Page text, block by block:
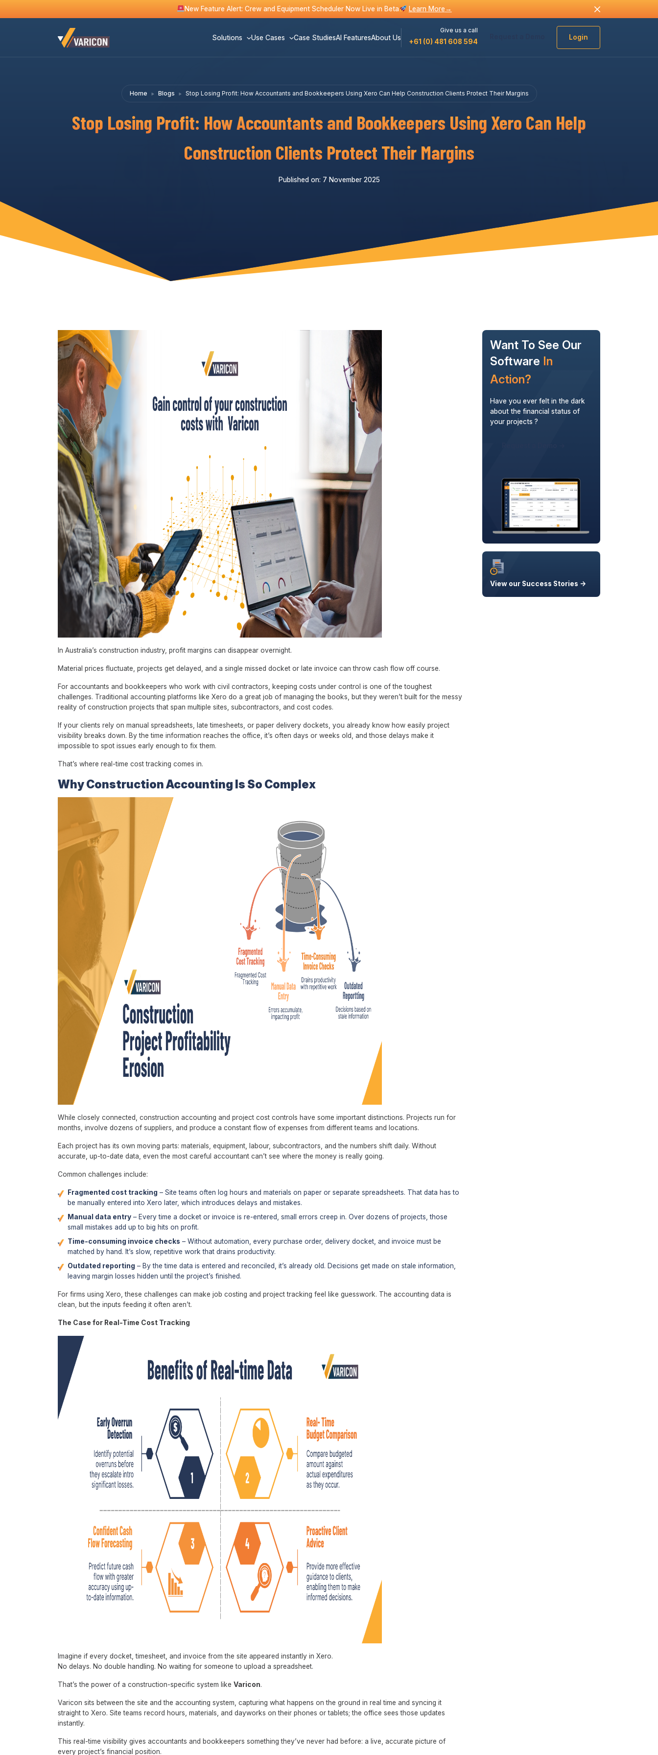
New Feature Alert: Crew and Equipment Scheduler Now Live in Beta Learn More→
Solutions Use Cases Case StudiesAI FeaturesAbout Us
Give us a call
+61 (0) 481 608 594
Login
Home Blogs Stop Losing Profit: How Accountants and Bookkeepers Using Xero Can Help Construction Clients Protect Their Margins
Stop Losing Profit: How Accountants and Bookkeepers Using Xero Can Help
Construction Clients Protect Their Margins
Published on: 7 November 2025
In Australia’s construction industry, profit margins can disappear overnight.
Material prices fluctuate, projects get delayed, and a single missed docket or late invoice can throw cash flow off course.
For accountants and bookkeepers who work with civil contractors, keeping costs under control is one of the toughest
challenges. Traditional accounting platforms like Xero do a great job of managing the books, but they weren’t built for the messy
reality of construction projects that span multiple sites, subcontractors, and cost codes.
If your clients rely on manual spreadsheets, late timesheets, or paper delivery dockets, you already know how easily project
visibility breaks down. By the time information reaches the office, it’s often days or weeks old, and those delays make it
impossible to spot issues early enough to fix them.
That’s where real-time cost tracking comes in.
Why Construction Accounting Is So Complex
While closely connected, construction accounting and project cost controls have some important distinctions. Projects run for
months, involve dozens of suppliers, and produce a constant flow of expenses from different teams and locations.
Each project has its own moving parts: materials, equipment, labour, subcontractors, and the numbers shift daily. Without
accurate, up-to-date data, even the most careful accountant can’t see where the money is really going.
Common challenges include:
Fragmented cost tracking – Site teams often log hours and materials on paper or separate spreadsheets. That data has to
be manually entered into Xero later, which introduces delays and mistakes.
Manual data entry – Every time a docket or invoice is re-entered, small errors creep in. Over dozens of projects, those
small mistakes add up to big hits on profit.
Time-consuming invoice checks – Without automation, every purchase order, delivery docket, and invoice must be
matched by hand. It’s slow, repetitive work that drains productivity.
Outdated reporting – By the time data is entered and reconciled, it’s already old. Decisions get made on stale information,
leaving margin losses hidden until the project’s finished.
For firms using Xero, these challenges can make job costing and project tracking feel like guesswork. The accounting data is
clean, but the inputs feeding it often aren’t.
The Case for Real-Time Cost Tracking
Imagine if every docket, timesheet, and invoice from the site appeared instantly in Xero.
No delays. No double handling. No waiting for someone to upload a spreadsheet.
That’s the power of a construction-specific system like Varicon.
Varicon sits between the site and the accounting system, capturing what happens on the ground in real time and syncing it
straight to Xero. Site teams record hours, materials, and dayworks on their phones or tablets; the office sees those updates
instantly.
This real-time visibility gives accountants and bookkeepers something they’ve never had before: a live, accurate picture of
every project’s financial position.
Want To See Our
Software In
Action?
Have you ever felt in the dark
about the financial status of
your projects ?
View our Success Stories ->